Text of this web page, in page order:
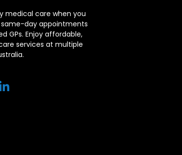
medical care when you
day appointments
GPs. Enjoy affordable,
services at multiple